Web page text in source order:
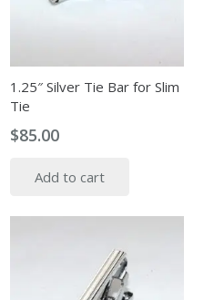
1.25″ Silver Tie Bar for Slim
Tie
$85.00
Add to cart